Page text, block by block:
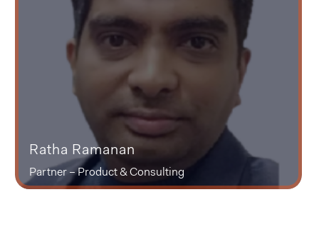
Ratha Ramanan
Partner – Product & Consulting